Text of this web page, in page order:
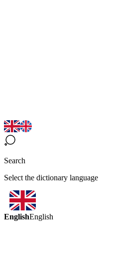
Search
Select the dictionary language
EnglishEnglish